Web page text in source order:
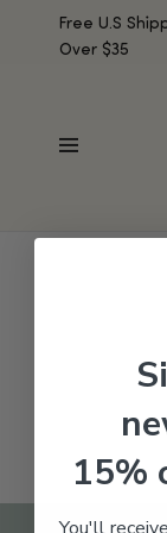
Free U.S
Over $35
No products
15%
You'll